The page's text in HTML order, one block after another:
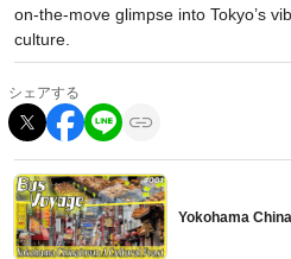
on-the-move glimpse into Tokyo’s
culture.
シェアする
Yokohama